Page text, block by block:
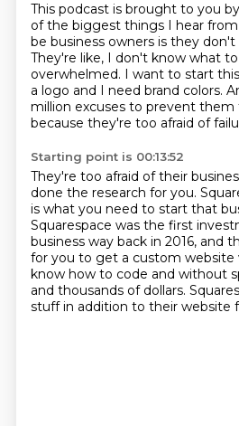
This podcast is brought to you
of the biggest things I hear
be business owners is they don't
They're like, I don't know what to
overwhelmed. I want to start
a logo and I need brand colors.
million excuses to prevent
because they're too afraid of
Starting point is 00:13:52
They're too afraid of their
done the research for you.
is what you need to start that
Squarespace was the first
business way back in 2016, and
for you to get a custom
know how to code and without
and thousands of dollars.
stuff in addition to their website